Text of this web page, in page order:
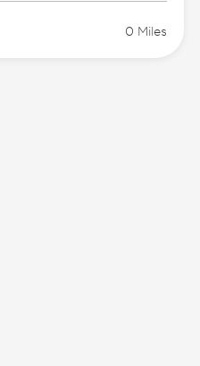
0 Miles